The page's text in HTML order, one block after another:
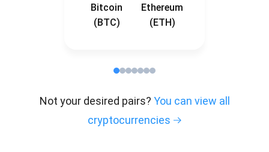
Bitcoin
(BTC)
Ethereum
(ETH)
Not your desired pairs? You can view all
cryptocurrencies